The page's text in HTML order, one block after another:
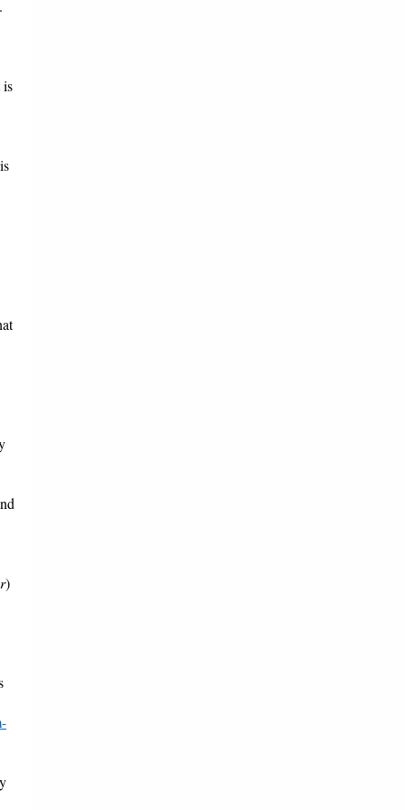
is
)